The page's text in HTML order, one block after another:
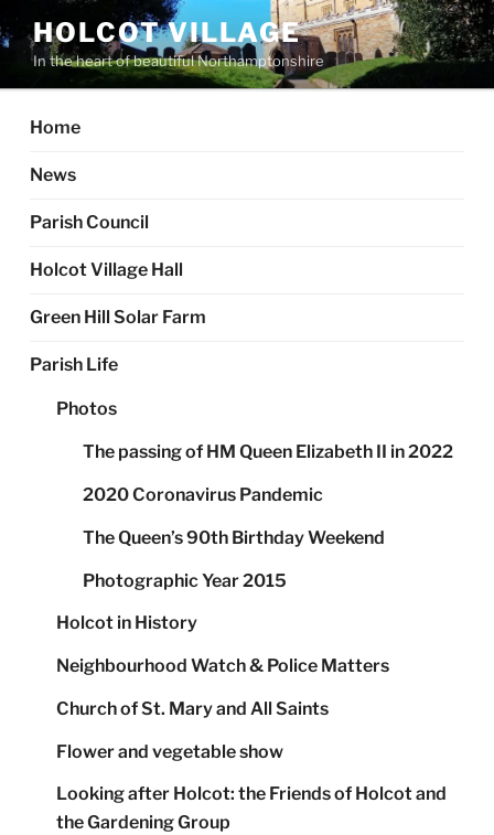
to
content
HOLCOT VILLAGE
In the heart of beautiful Northamptonshire
Home
News
Parish Council
Holcot Village Hall
Green Hill Solar Farm
Parish Life
Photos
The passing of HM Queen Elizabeth II in 2022
2020 Coronavirus Pandemic
The Queen’s 90th Birthday Weekend
Photographic Year 2015
Holcot in History
Neighbourhood Watch & Police Matters
Church of St. Mary and All Saints
Flower and vegetable show
Looking after Holcot: the Friends of Holcot and
the Gardening Group